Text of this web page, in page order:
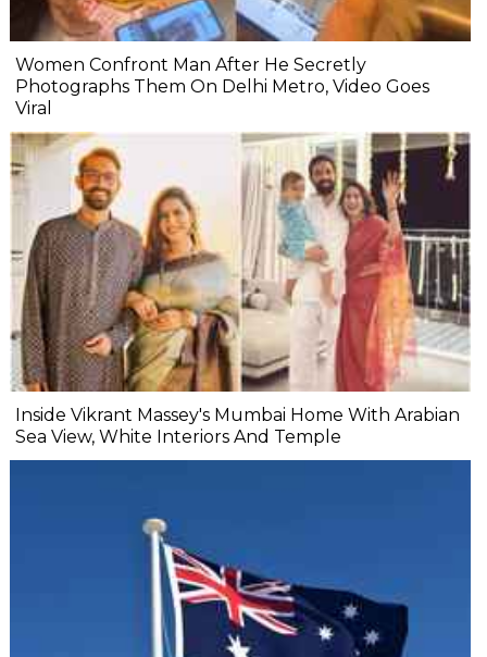
Women Confront Man After He Secretly
Photographs Them On Delhi Metro, Video Goes
Viral
Inside Vikrant Massey's Mumbai Home With Arabian
Sea View, White Interiors And Temple